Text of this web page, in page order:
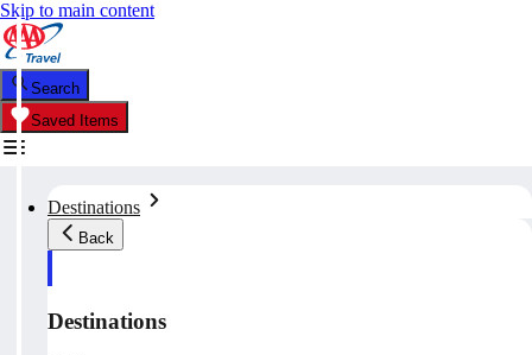
Skip to main content
Search
Saved Items
Destinations
Back
Destinations